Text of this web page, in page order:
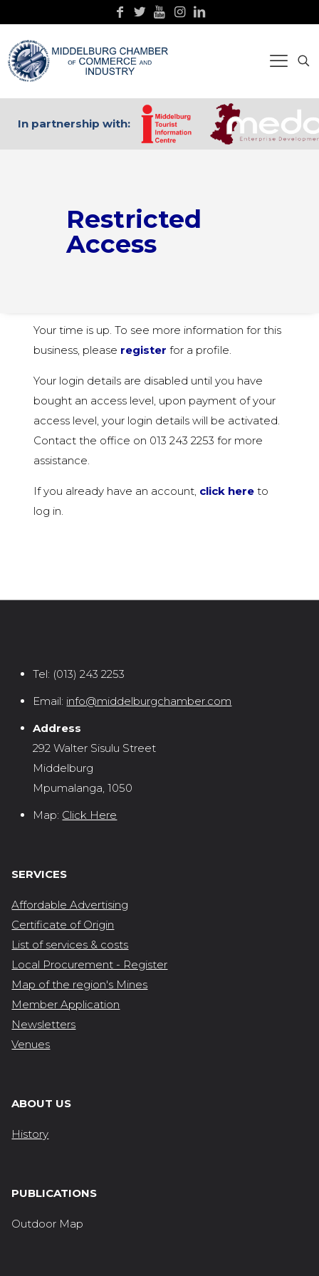
In partnership with:
Restricted
Access
Your time is up. To see more information for this
business, please register for a profile.
Your login details are disabled until you have
bought an access level, upon payment of your
access level, your login details will be activated.
Contact the office on 013 243 2253 for more
assistance.
If you already have an account, click hereto
log in.
Tel: (013) 243 2253
Email: info@middelburgchamber.com
Address
292 Walter Sisulu Street
Middelburg
Mpumalanga, 1050
Map: Click Here
SERVICES
Affordable Advertising
Certificate of Origin
List of services & costs
Local Procurement - Register
Map of the region's Mines
Member Application
Newsletters
Venues
ABOUT US
History
PUBLICATIONS
Outdoor Map